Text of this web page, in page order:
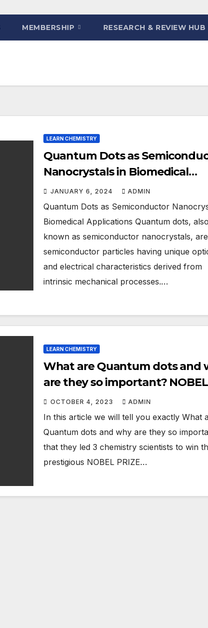
MEMBERSHIP RESEARCH & REVIEW HUB
LEARN CHEMISTRY
Quantum Dots as
Nanocrystals in Biomedical
Applications
JANUARY 6, 2024 ADMIN
Quantum Dots as Semiconductor
Biomedical Applications Quantum dots, also
known as semiconductor nanocrystals,
semiconductor particles having unique
and electrical characteristics derived from
intrinsic mechanical processes.…
LEARN CHEMISTRY
What are Quantum dots and
are they so important? NOBEL
PRIZE 2023 IN CHEMISTRY
OCTOBER 4, 2023 ADMIN
In this article we will tell you exactly What
Quantum dots and why are they so
that they led 3 chemistry scientists to win
prestigious NOBEL PRIZE…